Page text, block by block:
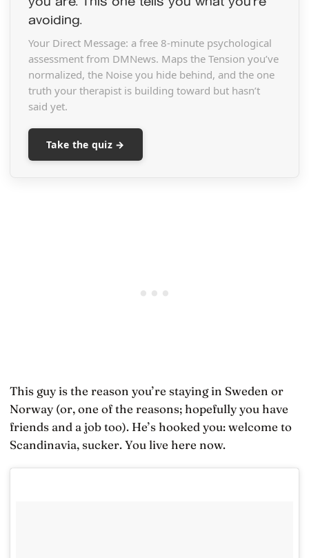
avoiding.
Your Direct Message: a free 8-minute psychological
assessment from DMNews. Maps the Tension you’ve
normalized, the Noise you hide behind, and the one
truth your therapist is building toward but hasn’t
said yet.
Take the quiz →
This guy is the reason you’re staying in Sweden or
Norway (or, one of the reasons; hopefully you have
friends and a job too). He’s hooked you: welcome to
Scandinavia, sucker. You live here now.